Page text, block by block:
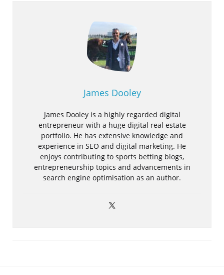
James Dooley
James Dooley is a highly regarded digital
entrepreneur with a huge digital real estate
portfolio. He has extensive knowledge and
experience in SEO and digital marketing. He
enjoys contributing to sports betting blogs,
entrepreneurship topics and advancements in
search engine optimisation as an author.